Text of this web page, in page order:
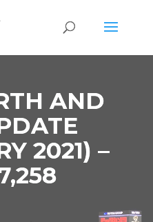
AND
2021) –